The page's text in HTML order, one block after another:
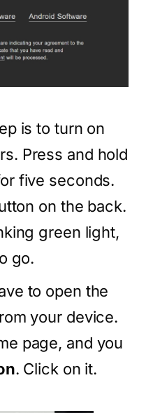
is to turn on
Press and hold
five seconds.
on the back.
green light,
go.
to open the
your device.
page, and you
. Click on it.